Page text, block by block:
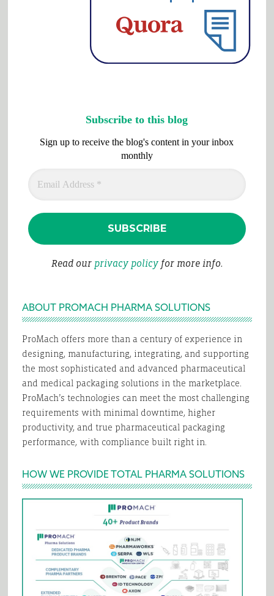
Subscribe to this blog
Sign up to receive the blog's content in your inbox
monthly
Read our privacy policyfor more info.
ABOUT PROMACH PHARMA SOLUTIONS
ProMach offers more than a century of experience in
designing, manufacturing, integrating, and supporting
the most sophisticated and advanced pharmaceutical
and medical packaging solutions in the marketplace.
ProMach’s technologies can meet the most challenging
requirements with minimal downtime, higher
productivity, and true pharmaceutical packaging
performance, with compliance built right in.
HOW WE PROVIDE TOTAL PHARMA SOLUTIONS